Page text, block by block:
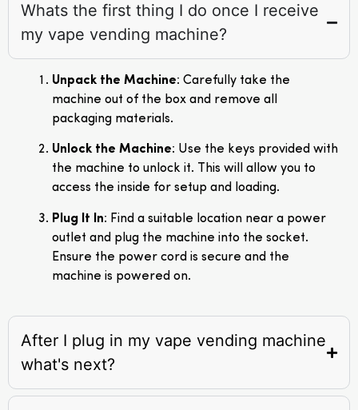
Whats the first thing I do once I receive
my vape vending machine?
Unpack the Machine: Carefully take the
machine out of the box and remove all
packaging materials.
Unlock the Machine: Use the keys provided with
the machine to unlock it. This will allow you to
access the inside for setup and loading.
Plug It In: Find a suitable location near a power
outlet and plug the machine into the socket.
Ensure the power cord is secure and the
machine is powered on.
After I plug in my vape vending machine
what's next?